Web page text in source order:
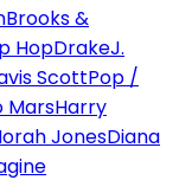
Brooks &
HopDrakeJ.
ScottPop /
MarsHarry
JonesDiana